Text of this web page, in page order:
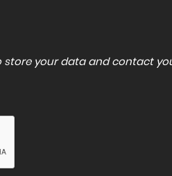
store your data and contact